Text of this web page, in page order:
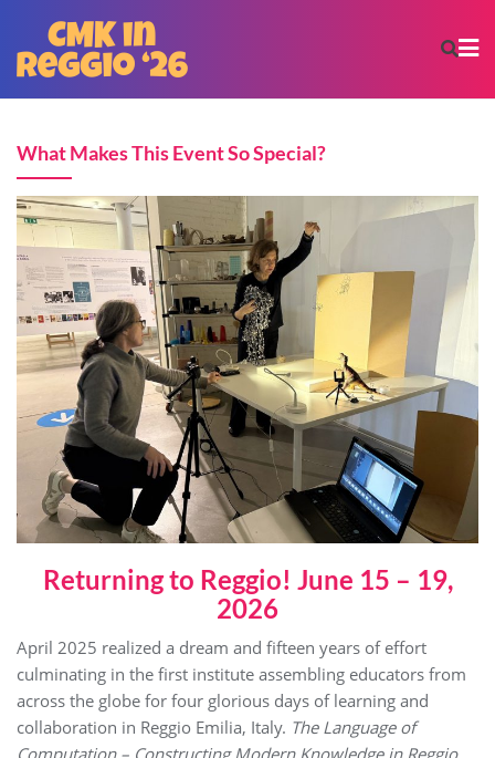
What Makes This Event So Special?
Returning to Reggio! June 15 – 19,
2026
April 2025 realized a dream and fifteen years of effort
culminating in the first institute assembling educators from
across the globe for four glorious days of learning and
collaboration in Reggio Emilia, Italy. The Language of
Computation – Constructing Modern Knowledge in Reggio